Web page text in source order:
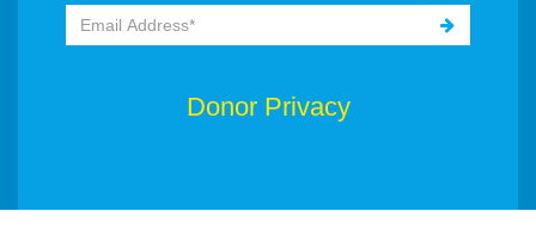
Donor Privacy